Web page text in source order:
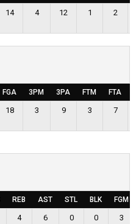
14 4 12 1 2
FGA 3PM 3PA FTM FTA
18 3 9 3 7
REB AST STL BLK FGM
4 6 0 0 3